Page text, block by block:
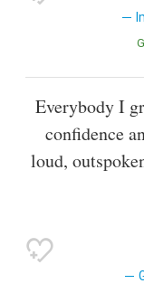
Everybody I
confidence
loud,